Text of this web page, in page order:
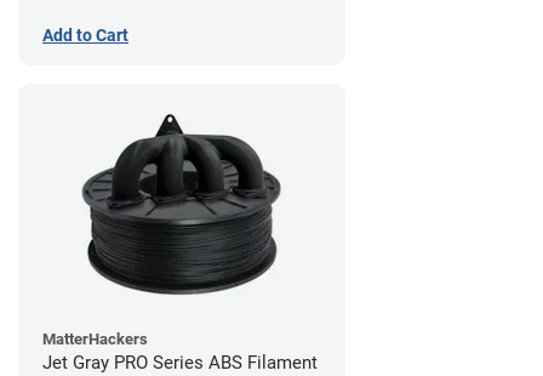
Add to Cart
MatterHackers
Jet Gray PRO Series ABS Filament